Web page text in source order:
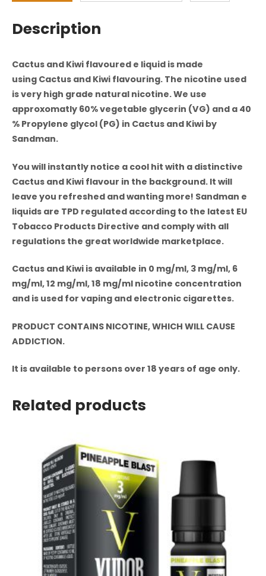
Description
Cactus and Kiwi flavoured e liquid is made
using Cactus and Kiwi flavouring. The nicotine used
is very high grade natural nicotine. We use
approxomatly 60% vegetable glycerin (VG) and a 40
% Propylene glycol (PG) in Cactus and Kiwi by
Sandman.
You will instantly notice a cool hit with a distinctive
Cactus and Kiwi flavour in the background. It will
leave you refreshed and wanting more! Sandman e
liquids are TPD regulated according to the latest EU
Tobacco Products Directive and comply with all
regulations the great worldwide marketplace.
Cactus and Kiwi is available in 0 mg/ml, 3 mg/ml, 6
mg/ml, 12 mg/ml, 18 mg/ml nicotine concentration
and is used for vaping and electronic cigarettes.
PRODUCT CONTAINS NICOTINE, WHICH WILL CAUSE
ADDICTION.
It is available to persons over 18 years of age only.
Related products